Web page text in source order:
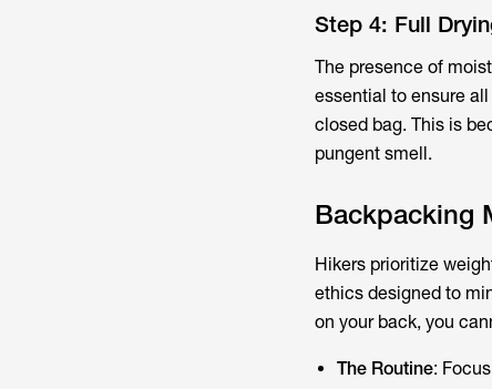
Step 4: Full
The presence of
essential to ensure
closed bag. This is
pungent smell.
Backpacking
Hikers prioritize
ethics designed to
on your back, you
The Routine: